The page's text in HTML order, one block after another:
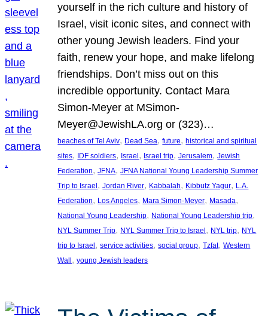
yourself in the rich culture and history of
Israel, visit iconic sites, and connect with
other young Jewish leaders. Find your
faith, renew your hope, and make lifelong
friendships. Don’t miss out on this
incredible opportunity. Contact Mara
Simon-Meyer at MSimon-
Meyer@JewishLA.org or (323)…
beaches of Tel Aviv, Dead Sea, future, historical and spiritual
sites, IDF soldiers, Israel , Israel trip, Jerusalem, Jewish
Federation, JFNA, JFNA National Young Leadership Summer
Trip to Israel , Jordan River, Kabbalah, Kibbutz Yagur, L.A.
Federation, Los Angeles, Mara Simon-Meyer, Masada
National Young Leadership, National Young Leadership trip
NYL Summer Trip, NYL Summer Trip to Israel , NYL trip, NYL
trip to Israel , service activities, social group, Tzfat, Western
Wall , young Jewish leaders